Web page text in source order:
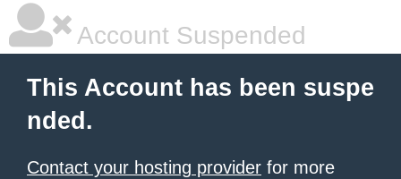
Account Suspended
This Account has been suspe
nded.
Contact your hosting provider for more